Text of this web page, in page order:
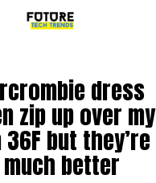
dress
zip up over my
36F but they’re
better